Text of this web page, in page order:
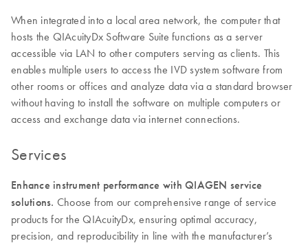
When integrated into a local area network, the computer that
hosts the QIAcuityDx Software Suite functions as a server
accessible via LAN to other computers serving as clients. This
enables multiple users to access the IVD system software from
other rooms or offices and analyze data via a standard browser
without having to install the software on multiple computers or
access and exchange data via internet connections.
Services
Enhance instrument performance with QIAGEN service
solutions. Choose from our comprehensive range of service
products for the QIAcuityDx, ensuring optimal accuracy,
precision, and reproducibility in line with the manufacturer’s